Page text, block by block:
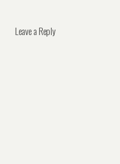
Leave a Reply